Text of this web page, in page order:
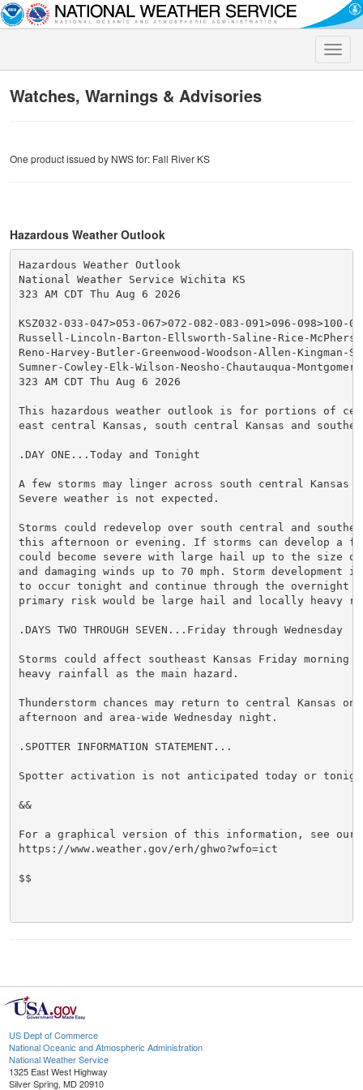
Toggle
Watches, Warnings & Advisories
One product issued by NWS for: Fall River KS
Hazardous Weather Outlook
Hazardous Weather Outlook
National Weather Service Wichita KS
323 AM CDT Thu Aug 6 2026
KSZ032-033-047>053-067>072-082-083-091>096-098>100-
Russell-Lincoln-Barton-Ellsworth-Saline-Rice-
Reno-Harvey-Butler-Greenwood-Woodson-Allen-Kingman-
Sumner-Cowley-Elk-Wilson-Neosho-Chautauqua-
323 AM CDT Thu Aug 6 2026
This hazardous weather outlook is for portions of
east central Kansas, south central Kansas and
.DAY ONE...Today and Tonight
A few storms may linger across south central Kansas
Severe weather is not expected.
Storms could redevelop over south central and
this afternoon or evening. If storms can develop a
could become severe with large hail up to the size
and damaging winds up to 70 mph. Storm development
to occur tonight and continue through the overnight
primary risk would be large hail and locally heavy
.DAYS TWO THROUGH SEVEN...Friday through Wednesday
Storms could affect southeast Kansas Friday
heavy rainfall as the main hazard.
Thunderstorm chances may return to central Kansas on
afternoon and area-wide Wednesday night.
.SPOTTER INFORMATION STATEMENT...
Spotter activation is not anticipated today or
&&
For a graphical version of this information, see our
https://www.weather.gov/erh/ghwo?wfo=ict
$$
US Dept of Commerce
National Oceanic and Atmospheric Administration
National Weather Service
1325 East West Highway
Silver Spring, MD 20910